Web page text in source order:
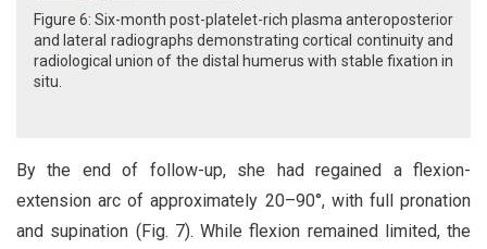
Figure 6: Six-month post-platelet-rich plasma anteroposterior
and lateral radiographs demonstrating cortical continuity and
radiological union of the distal humerus with stable fixation in
situ.
By the end of follow-up, she had regained a flexion-
extension arc of approximately 20–90°, with full pronation
and supination (Fig. 7). While flexion remained limited, the